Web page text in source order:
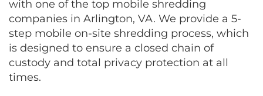
with one of the top mobile shredding
companies in Arlington, VA. We provide a 5-
step mobile on-site shredding process, which
is designed to ensure a closed chain of
custody and total privacy protection at all
times.